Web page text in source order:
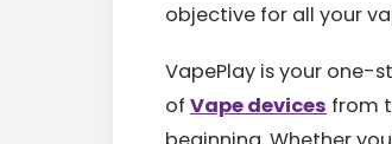
objective for all your
VapePlay is your one-
of Vape devices from